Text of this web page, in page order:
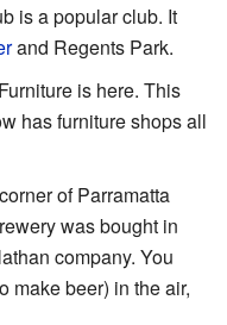
is a popular club. It
and Regents Park.
is here. This
has furniture shops all
of Parramatta
was bought in
company. You
make beer) in the air,